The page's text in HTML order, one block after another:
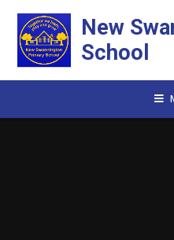
New
School